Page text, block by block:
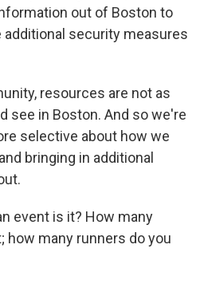
out of Boston to
additional security measures
resources are not as
see in Boston. And so we're
selective about how we
bringing in additional
event is it? How many
how many runners do you